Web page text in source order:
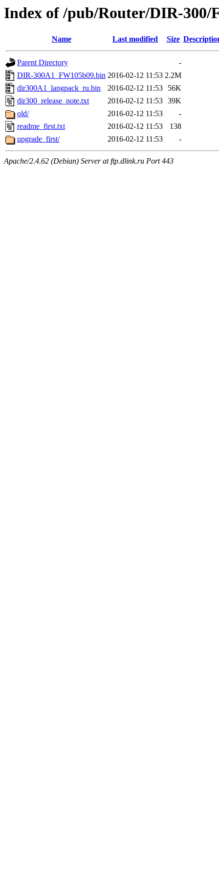
Index of /pub/Router/DIR-300/
Name Last modified Size
Parent Directory
-
DIR-300A1_FW105b09.bin 2016-02-12 11:53 2.2M
dir300A1_langpack_ru.bin
2016-02-12 11:53
56K
dir300_release_note.txt
2016-02-12 11:53 39K
old/
2016-02-12 11:53
-
readme_first.txt
2016-02-12 11:53
138
upgrade_first/
2016-02-12 11:53 -
Apache/2.4.62 (Debian) Server at ftp.dlink.ru Port 443